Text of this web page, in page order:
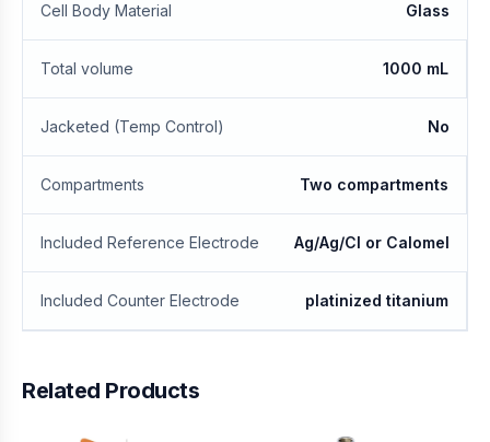
Cell Body Material Glass
Total volume 1000 mL
Jacketed (Temp Control) No
Compartments Two compartments
Included Reference Electrode Ag/Ag/Cl or Calomel
Included Counter Electrode platinized titanium
Related Products